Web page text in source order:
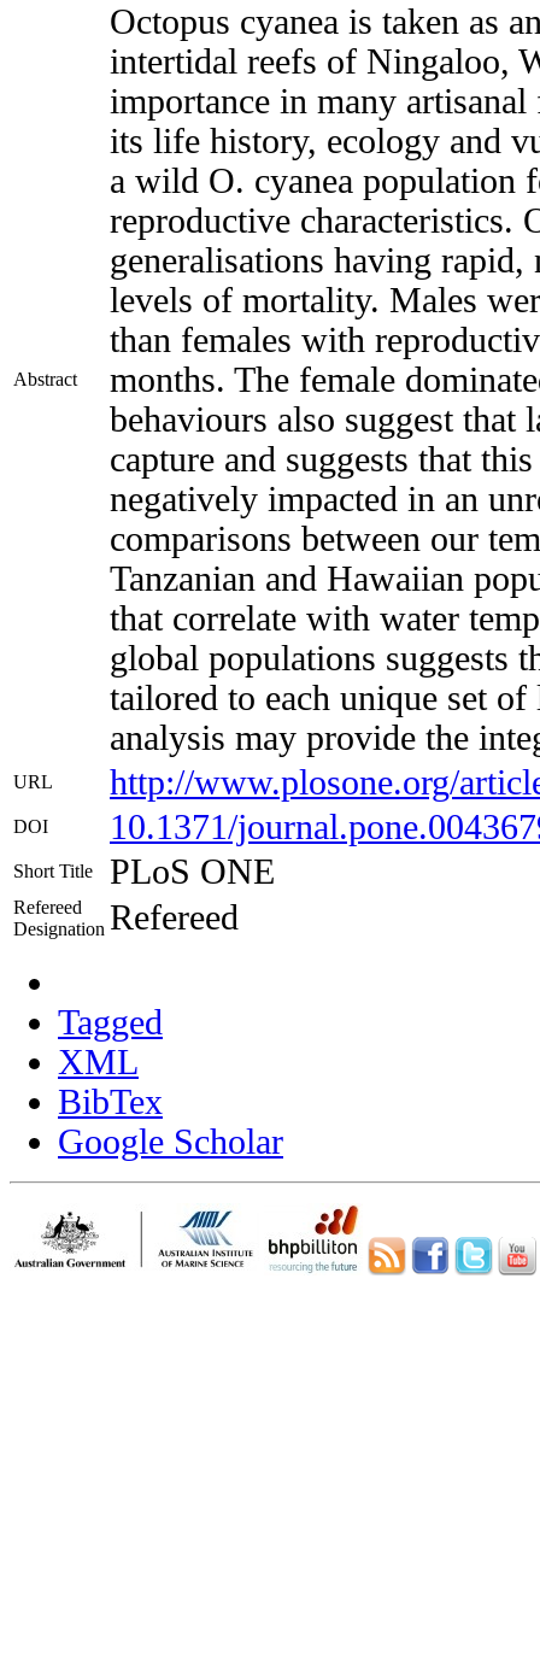
Abstract
Octopus cyanea is taken as
intertidal reefs of Ningaloo,
importance in many
its life history, ecology and
a wild O. cyanea population
reproductive characteristics.
generalisations having
levels of mortality. Males
than females with
months. The female
behaviours also suggest that
capture and suggests that
negatively impacted in an
comparisons between our
Tanzanian and Hawaiian
that correlate with water
global populations suggests
tailored to each unique set
analysis may provide the
URL http://www.plosone.org/
DOI 10.1371/
Short Title PLoS ONE
Refereed
Designation Refereed
Tagged
XML
BibTex
Google Scholar